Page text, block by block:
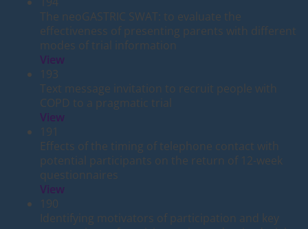
The neoGASTRIC SWAT: to evaluate the
effectiveness of presenting parents with different
modes of trial information
View
193
Text message invitation to recruit people with
COPD to a pragmatic trial
View
191
Effects of the timing of telephone contact with
potential participants on the return of 12-week
questionnaires
View
190
Identifying motivators of participation and key